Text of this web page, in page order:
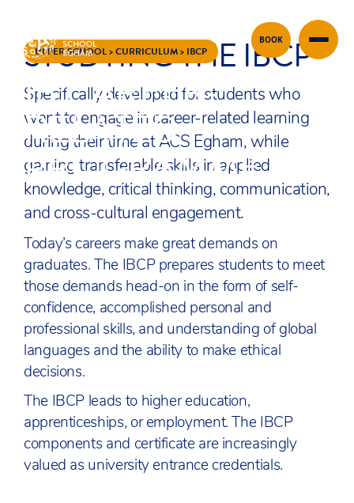
Skip to content
BOOK
UPPER SCHOOL>CURRICULUM> IBCP
IB CAREER-
RELATED
PROGRAMME
STUDYING THE IBCP
Specifically developed for students who
want to engage in career-related learning
during their time at ACS Egham, while
gaining transferable skills in applied
knowledge, critical thinking, communication,
and cross-cultural engagement.
Today’s careers make great demands on
graduates. The IBCP prepares students to meet
those demands head-on in the form of self-
confidence, accomplished personal and
professional skills, and understanding of global
languages and the ability to make ethical
decisions.
The IBCP leads to higher education,
apprenticeships, or employment. The IBCP
components and certificate are increasingly
valued as university entrance credentials.